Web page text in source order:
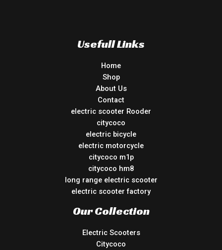
Usefull Links
Home
Shop
About Us
Contact
electric scooter Rooder
citycoco
electric bicycle
electric motorcycle
citycoco m1p
citycoco hm8
long range electric scooter
electric scooter factory
Our Collection
Electric Scooters
Citycoco